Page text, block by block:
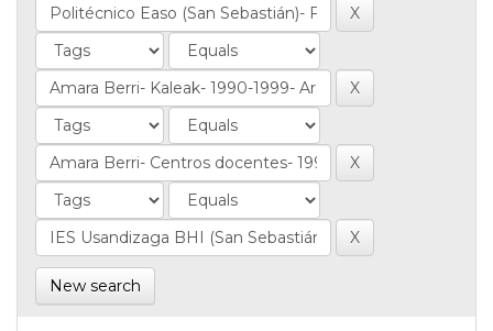
New search